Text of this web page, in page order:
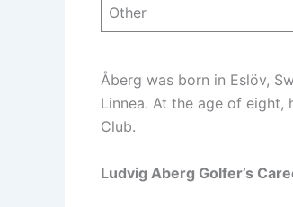
Other
Åberg was born in Eslöv,
Linnea. At the age of
Club.
Ludvig Aberg Golfer’s